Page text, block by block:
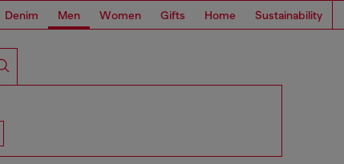
Denim Men Women Gifts Home Sustainability